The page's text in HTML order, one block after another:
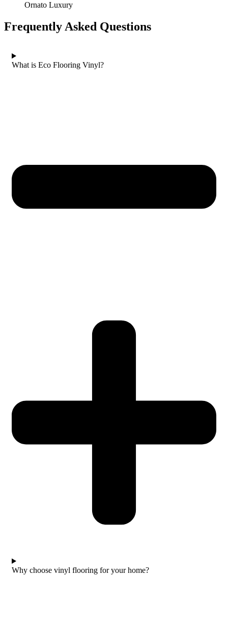
Ornato Luxury
Frequently Asked Questions
What is Eco Flooring Vinyl?
Why choose vinyl flooring for your home?